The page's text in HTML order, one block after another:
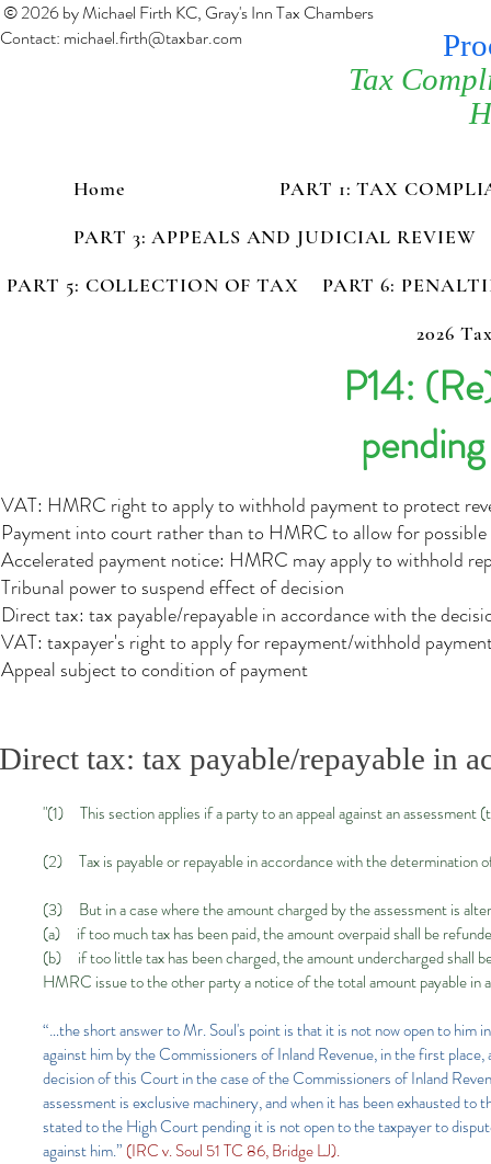
© 2026 by Michael Firth KC, Gray's Inn Tax Chambers
Contact: michael.firth@taxbar.com
Tax
Home
PART 1: TAX
PART 3: APPEALS AND JUDICIAL REVIEW
PART 5: COLLECTION OF TAX
PART 6:
2026
P14:
VAT: HMRC right to apply to withhold payment to protect
Payment into court rather than to HMRC to allow for
Accelerated payment notice: HMRC may apply to withhold
Tribunal power to suspend effect of decision
Direct tax: tax payable/repayable in accordance with the
VAT: taxpayer's right to apply for repayment/withhold
Appeal subject to condition of payment
Direct tax: tax payable/repayable in
"(1) This section applies if a party to an appeal against an assessment
(2) Tax is payable or repayable in accordance with the determination
(3) But in a case where the amount charged by the assessment is
(a) if too much tax has been paid, the amount overpaid shall be
(b) if too little tax has been charged, the amount undercharged shall
HMRC issue to the other party a notice of the total amount payable
“…the short answer to Mr. Soul's point is that it is not now open to him
against him by the Commissioners of Inland Revenue, in the first
decision of this Court in the case of the Commissioners of Inland
assessment is exclusive machinery, and when it has been exhausted
stated to the High Court pending it is not open to the taxpayer to
against him.” (IRC v. Soul 51 TC 86, Bridge LJ).